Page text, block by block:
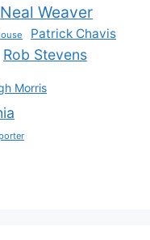
Neal Weaver
Patrick Chavis
Rob Stevens
Morris